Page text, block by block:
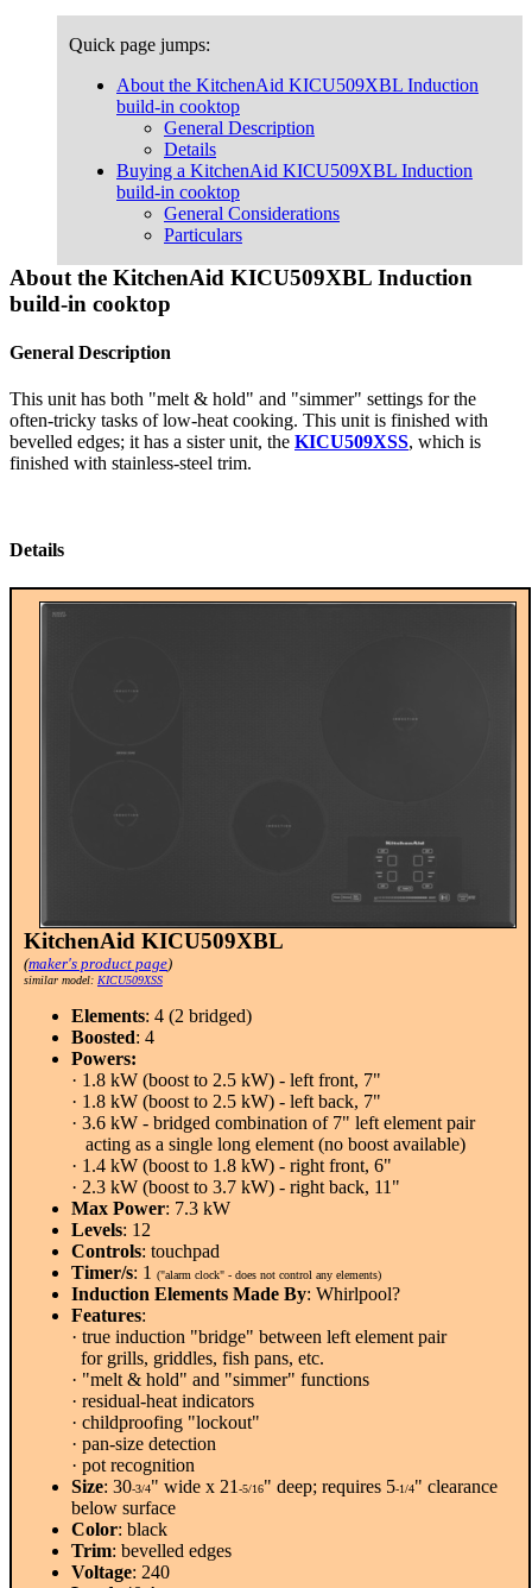
Quick page jumps:
About the KitchenAid KICU509XBL Induction
build-in cooktop
General Description
Details
Buying a KitchenAid KICU509XBL Induction
build-in cooktop
General Considerations
Particulars
About the KitchenAid KICU509XBL Induction
build-in cooktop
General Description
This unit has both "melt & hold" and "simmer" settings for the
often-tricky tasks of low-heat cooking. This unit is finished with
bevelled edges; it has a sister unit, the KICU509XSS, which is
finished with stainless-steel trim.
Details
KitchenAid KICU509XBL
(maker's product page)
similar model: KICU509XSS
Elements: 4 (2 bridged)
Boosted: 4
Powers:
· 1.8 kW (boost to 2.5 kW) - left front, 7"
· 1.8 kW (boost to 2.5 kW) - left back, 7"
· 3.6 kW - bridged combination of 7" left element pair
acting as a single long element (no boost available)
· 1.4 kW (boost to 1.8 kW) - right front, 6"
· 2.3 kW (boost to 3.7 kW) - right back, 11"
Max Power: 7.3 kW
Levels: 12
Controls: touchpad
Timer/s: 1 ("alarm clock" - does not control any elements)
Induction Elements Made By: Whirlpool?
Features:
· true induction "bridge" between left element pair
for grills, griddles, fish pans, etc.
· "melt & hold" and "simmer" functions
· residual-heat indicators
· childproofing "lockout"
· pan-size detection
· pot recognition
Size: 30-3/4" wide x 21 -5/16" deep; requires 5-1/4" clearance
below surface
Color: black
Trim: bevelled edges
Voltage: 240